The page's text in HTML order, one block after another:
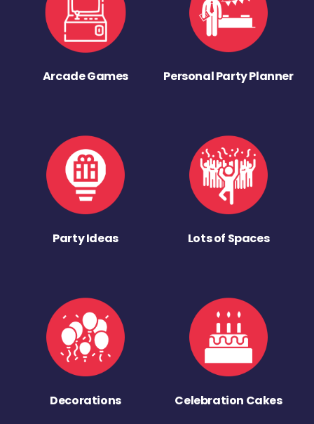
Arcade Games Personal Party Planner
Party Ideas Lots of Spaces
Decorations Celebration Cakes